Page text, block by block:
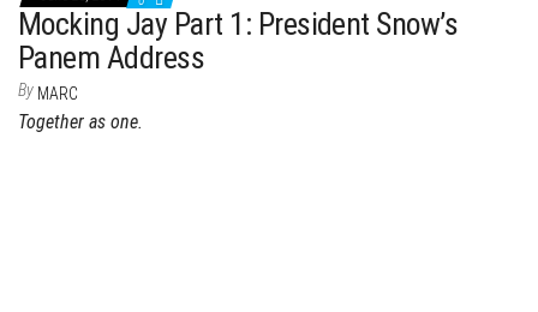
Mocking Jay Part 1: President Snow’s
Panem Address
By MARC
Together as one.